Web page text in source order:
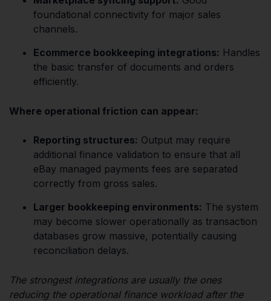
foundational connectivity for major sales
channels.
Ecommerce bookkeeping integrations: Handles
the basic transfer of documents and orders
efficiently.
Where operational friction can appear:
Reporting structures: Output may require
additional finance validation to ensure that all
eBay managed payments fees are separated
correctly from gross sales.
Larger bookkeeping environments: The system
may become slower operationally as transaction
databases grow massive, potentially causing
reconciliation delays.
The strongest integrations are usually the ones
reducing the operational finance workload after the